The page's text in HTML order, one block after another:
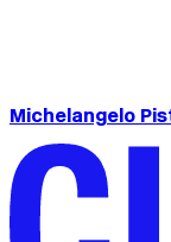
Michelangelo